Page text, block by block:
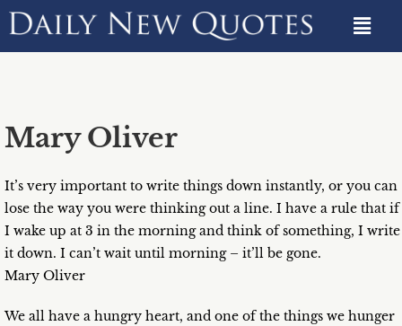
Mary Oliver
It’s very important to write things down instantly, or you can
lose the way you were thinking out a line. I have a rule that if
I wake up at 3 in the morning and think of something, I write
it down. I can’t wait until morning – it’ll be gone.
Mary Oliver
We all have a hungry heart, and one of the things we hunger